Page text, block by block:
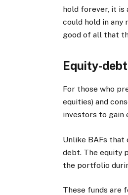
hold forever, it is
could hold in any
good of all that
Equity-
For those who
equities) and
investors to gain
Unlike BAFs that
debt. The equity
the portfolio
These funds are